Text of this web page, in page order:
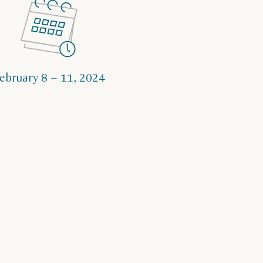
8 – 11, 2024